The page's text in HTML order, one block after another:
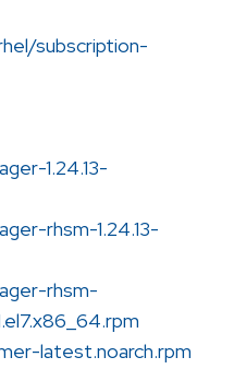
subscription-
1.24.13-
rhsm-1.24.13-
rhsm-
latest.noarch.rpm